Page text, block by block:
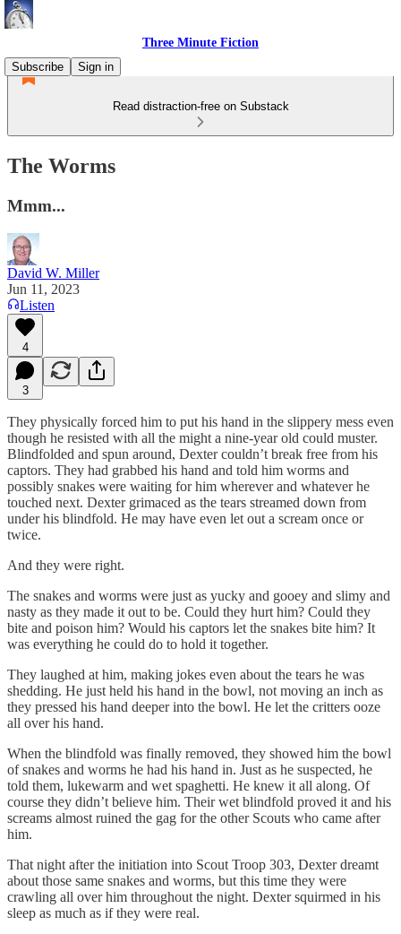
Three Minute Fiction
Subscribe
Sign in
Read distraction-free on Substack
The Worms
Mmm...
David W. Miller
Jun 11, 2023
Listen
4
3
They physically forced him to put his hand in the slippery mess even
though he resisted with all the might a nine-year old could muster.
Blindfolded and spun around, Dexter couldn’t break free from his
captors. They had grabbed his hand and told him worms and
possibly snakes were waiting for him wherever and whatever he
touched next. Dexter grimaced as the tears streamed down from
under his blindfold. He may have even let out a scream once or
twice.
And they were right.
The snakes and worms were just as yucky and gooey and slimy and
nasty as they made it out to be. Could they hurt him? Could they
bite and poison him? Would his captors let the snakes bite him? It
was everything he could do to hold it together.
They laughed at him, making jokes even about the tears he was
shedding. He just held his hand in the bowl, not moving an inch as
they pressed his hand deeper into the bowl. He let the critters ooze
all over his hand.
When the blindfold was finally removed, they showed him the bowl
of snakes and worms he had his hand in. Just as he suspected, he
told them, lukewarm and wet spaghetti. He knew it all along. Of
course they didn’t believe him. Their wet blindfold proved it and his
screams almost ruined the gag for the other Scouts who came after
him.
That night after the initiation into Scout Troop 303, Dexter dreamt
about those same snakes and worms, but this time they were
crawling all over him throughout the night. Dexter squirmed in his
sleep as much as if they were real.